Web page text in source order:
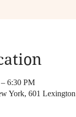
6:30 PM
York, 601